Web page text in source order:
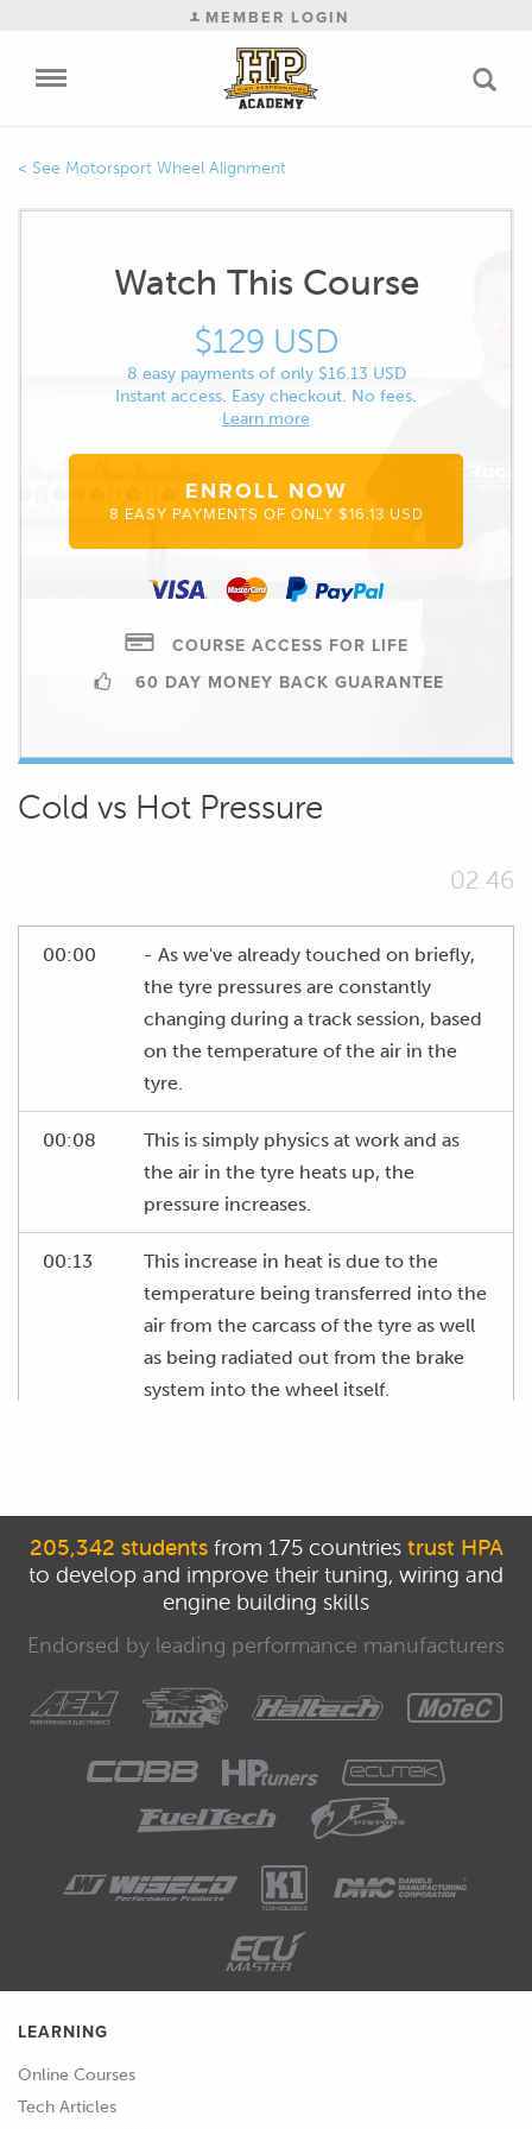
MEMBER LOGIN
Motorsport Wheel Alignment
Watch This Course
$129 USD
8 easy payments of only $16.13 USD
Instant access. Easy checkout. No fees.
Learn more
ENROLL NOW
8 EASY PAYMENTS OF ONLY $16.13 USD
COURSE ACCESS FOR LIFE
60 DAY MONEY BACK GUARANTEE
Cold vs Hot Pressure
02.46
00:00
- As we've already touched on briefly,
the tyre pressures are constantly
changing during a track session, based
on the temperature of the air in the
tyre.
00:08
This is simply physics at work and as
the air in the tyre heats up, the
pressure increases.
00:13
This increase in heat is due to the
temperature being transferred into the
air from the carcass of the tyre as well
as being radiated out from the brake
system into the wheel itself.
eight psi, as the tyres come up to
temperature.
We need to therefore account for this
when we're setting the tyre pressures
at the start of a day's racing because
the cold pressures will need to be
much lower than our desired hot
running pressure.
the amount of temperature gain will
depend on the car you're driving as
well as the ambient conditions such as
the track temperature.
00:51
205,342 studentsfrom 175 countries trust HPA
to develop and improve their tuning, wiring and
engine building skills
Endorsed by leading performance manufacturers
LEARNING
Online Courses
Tech Articles